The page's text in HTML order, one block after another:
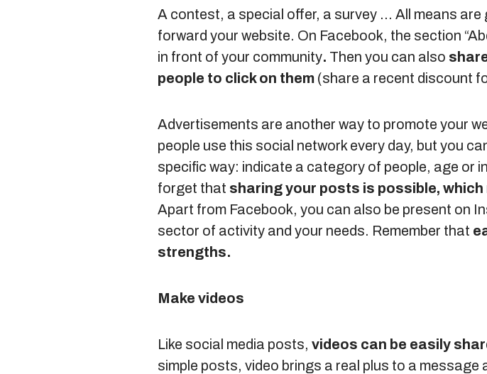
A contest, a special offer, a survey … All means
forward your website. On Facebook, the section
in front of your community. Then you can also
people to click on them (share a recent discount
Advertisements are another way to promote your
people use this social network every day, but you
specific way: indicate a category of people, age or
forget that sharing your posts is possible,
Apart from Facebook, you can also be present on
sector of activity and your needs. Remember that
strengths.
Make videos
Like social media posts, videos can be easily
simple posts, video brings a real plus to a